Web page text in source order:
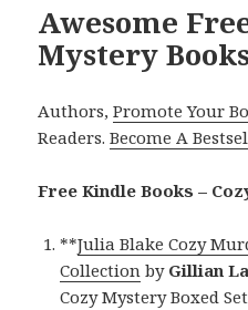
Awesome
Mystery
Authors,Promote Your
Readers.Become A
Free Kindle Books –
**Julia Blake Cozy
Collection by Gillian
Cozy Mystery Boxed